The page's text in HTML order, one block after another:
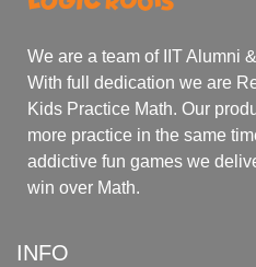
We are a team of IIT Alumni
With full dedication we are
Kids Practice Math. Our
more practice in the same
addictive fun games we
win over Math.
INFO